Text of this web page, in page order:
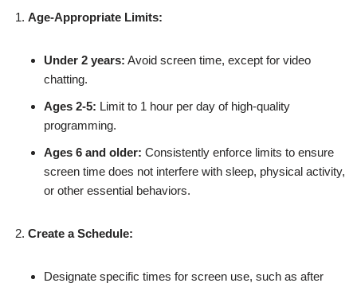
Age-Appropriate Limits:
Under 2 years: Avoid screen time, except for video
chatting.
Ages 2-5: Limit to 1 hour per day of high-quality
programming.
Ages 6 and older: Consistently enforce limits to ensure
screen time does not interfere with sleep, physical activity,
or other essential behaviors.
Create a Schedule:
Designate specific times for screen use, such as after